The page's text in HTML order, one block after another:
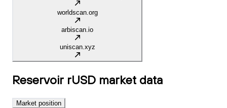
worldscan.org
arbiscan.io
uniscan.xyz
Reservoir rUSD market data
Market position